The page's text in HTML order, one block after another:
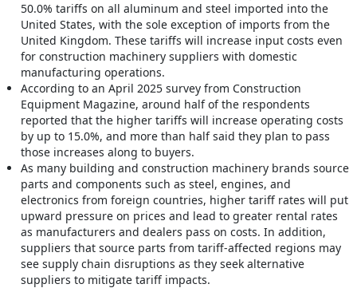
50.0% tariffs on all aluminum and steel imported into the
United States, with the sole exception of imports from the
United Kingdom. These tariffs will increase input costs even
for construction machinery suppliers with domestic
manufacturing operations.
According to an April 2025 survey from Construction
Equipment Magazine, around half of the respondents
reported that the higher tariffs will increase operating costs
by up to 15.0%, and more than half said they plan to pass
those increases along to buyers.
As many building and construction machinery brands source
parts and components such as steel, engines, and
electronics from foreign countries, higher tariff rates will put
upward pressure on prices and lead to greater rental rates
as manufacturers and dealers pass on costs. In addition,
suppliers that source parts from tariff-affected regions may
see supply chain disruptions as they seek alternative
suppliers to mitigate tariff impacts.